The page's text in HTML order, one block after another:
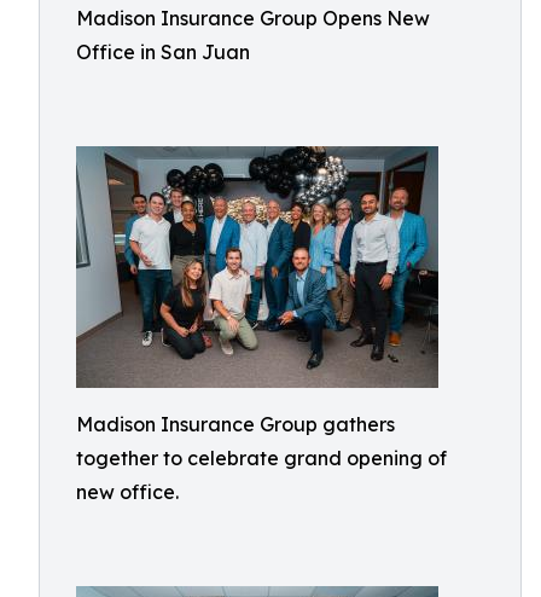
Madison Insurance Group Opens New
Office in San Juan
Madison Insurance Group gathers
together to celebrate grand opening of
new office.